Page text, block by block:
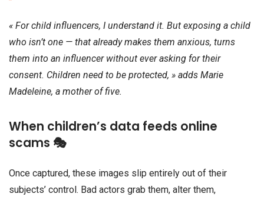
« For child influencers, I understand it. But exposing a child
who isn’t one — that already makes them anxious, turns
them into an influencer without ever asking for their
consent. Children need to be protected, » adds Marie
Madeleine, a mother of five.
When children’s data feeds online
scams 🎭
Once captured, these images slip entirely out of their
subjects’ control. Bad actors grab them, alter them,